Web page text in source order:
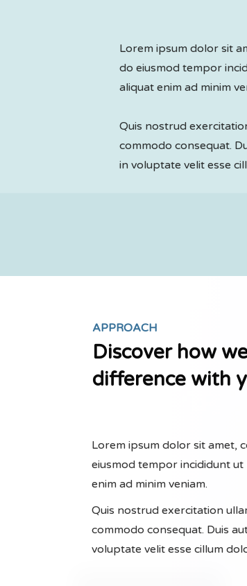
Lorem ipsum dolor sit
do eiusmod tempor
aliquat enim ad minim
Quis nostrud
commodo consequat.
in voluptate velit esse
APPROACH
Discover how
difference with
Lorem ipsum dolor sit amet,
eiusmod tempor incididunt
enim ad minim veniam.
Quis nostrud exercitation
commodo consequat. Duis
voluptate velit esse cillum